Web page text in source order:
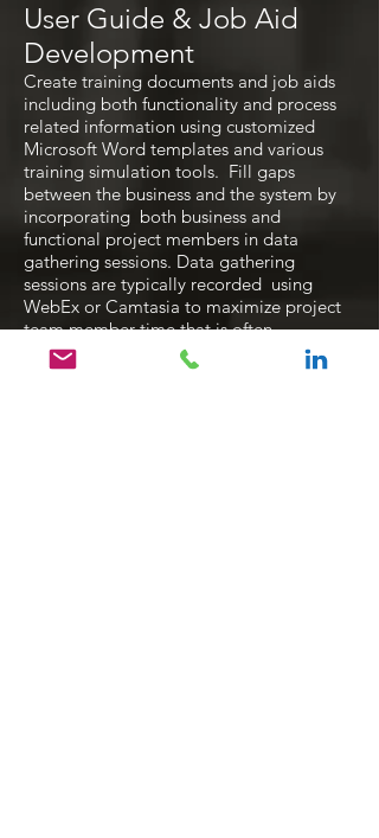
User Guide & Job Aid
Development
Create training documents and job aids
including both functionality and process
related information using customized
Microsoft Word templates and various
training simulation tools. Fill gaps
between the business and the system by
incorporating both business and
functional project members in data
gathering sessions. Data gathering
sessions are typically recorded using
WebEx or Camtasia to maximize project
team member time that is often
constrained.